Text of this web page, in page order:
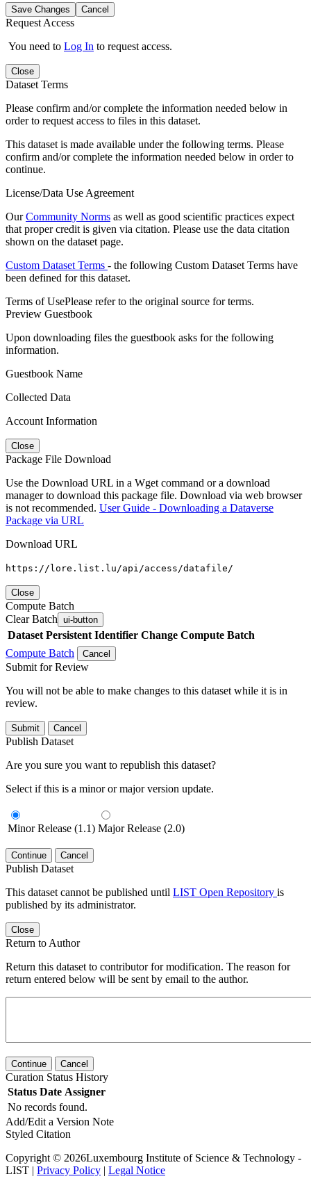
Save Changes Cancel
Request Access
You need to Log In to request access.
Close
Dataset Terms
Please confirm and/or complete the information needed below in
order to request access to files in this dataset.
This dataset is made available under the following terms. Please
confirm and/or complete the information needed below in order to
continue.
License/Data Use Agreement
OurCommunity Norms as well as good scientific practices expect
that proper credit is given via citation. Please use the data citation
shown on the dataset page.
Custom Dataset Terms - the following Custom Dataset Terms have
been defined for this dataset.
Terms of UsePlease refer to the original source for terms.
Preview Guestbook
Upon downloading files the guestbook asks for the following
information.
Guestbook Name
Collected Data
Account Information
Close
Package File Download
Use the Download URL in a Wget command or a download
manager to download this package file. Download via web browser
is not recommended. User Guide - Downloading a Dataverse
Package via URL
Download URL
https://lore.list.lu/api/access/datafile/
Close
Compute Batch
Clear Batch ui-button
Dataset Persistent Identifier Change Compute Batch
Compute Batch
Cancel
Submit for Review
You will not be able to make changes to this dataset while it is in
review.
Submit Cancel
Publish Dataset
Are you sure you want to republish this dataset?
Select if this is a minor or major version update.
Minor Release (1.1) Major Release (2.0)
Continue Cancel
Publish Dataset
This dataset cannot be published until LIST Open Repository is
published by its administrator.
Close
Return to Author
Return this dataset to contributor for modification. The reason for
return entered below will be sent by email to the author.
Continue Cancel
Curation Status History
Status Date Assigner
No records found.
Add/Edit a Version Note
Styled Citation
Copyright © 2026Luxembourg Institute of Science & Technology -
LIST | Privacy Policy | Legal Notice